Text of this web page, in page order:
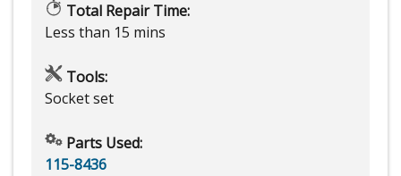
Total Repair Time:
Less than 15 mins
Tools:
Socket set
Parts Used:
115-8436